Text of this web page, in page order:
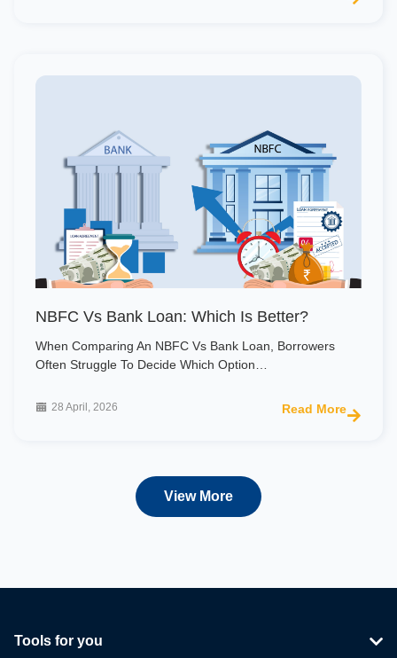
NBFC Vs Bank Loan: Which Is Better?
When Comparing An NBFC Vs Bank Loan, Borrowers
Often Struggle To Decide Which Option…
28 April, 2026 Read More
View More
Tools for you